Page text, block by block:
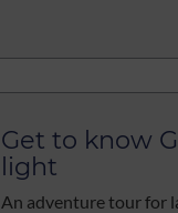
Get to know
light
An adventure tour for